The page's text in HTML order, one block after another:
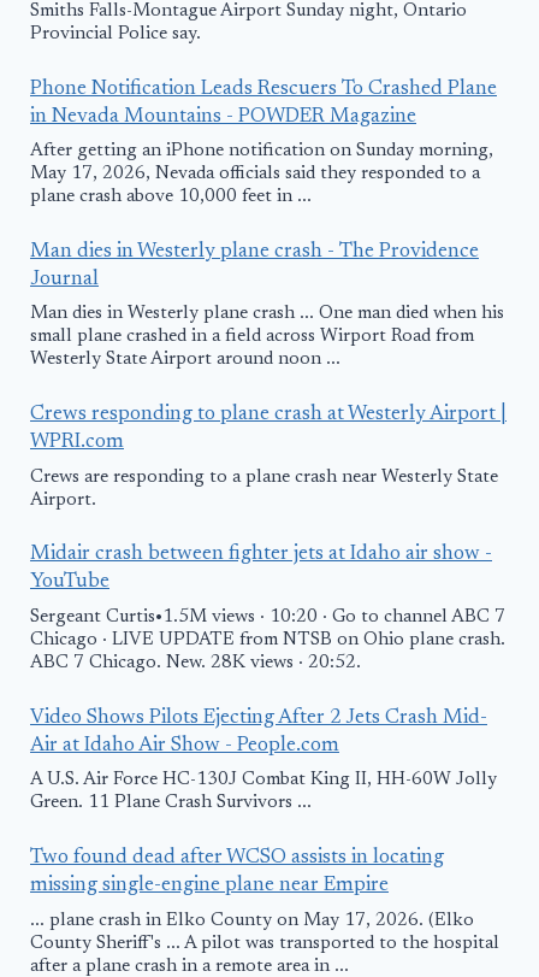
Smiths Falls-Montague Airport Sunday night, Ontario
Provincial Police say.
Phone Notification Leads Rescuers To Crashed Plane
in Nevada Mountains - POWDER Magazine
After getting an iPhone notification on Sunday morning,
May 17, 2026, Nevada officials said they responded to a
plane crash above 10,000 feet in ...
Man dies in Westerly plane crash - The Providence
Journal
Man dies in Westerly plane crash ... One man died when his
small plane crashed in a field across Wirport Road from
Westerly State Airport around noon ...
Crews responding to plane crash at Westerly Airport |
WPRI.com
Crews are responding to a plane crash near Westerly State
Airport.
Midair crash between fighter jets at Idaho air show -
YouTube
Sergeant Curtis•1.5M views · 10:20 · Go to channel ABC 7
Chicago · LIVE UPDATE from NTSB on Ohio plane crash.
ABC 7 Chicago. New. 28K views · 20:52.
Video Shows Pilots Ejecting After 2 Jets Crash Mid-
Air at Idaho Air Show - People.com
A U.S. Air Force HC-130J Combat King II, HH-60W Jolly
Green. 11 Plane Crash Survivors ...
Two found dead after WCSO assists in locating
missing single-engine plane near Empire
... plane crash in Elko County on May 17, 2026. (Elko
County Sheriff's ... A pilot was transported to the hospital
after a plane crash in a remote area in ...